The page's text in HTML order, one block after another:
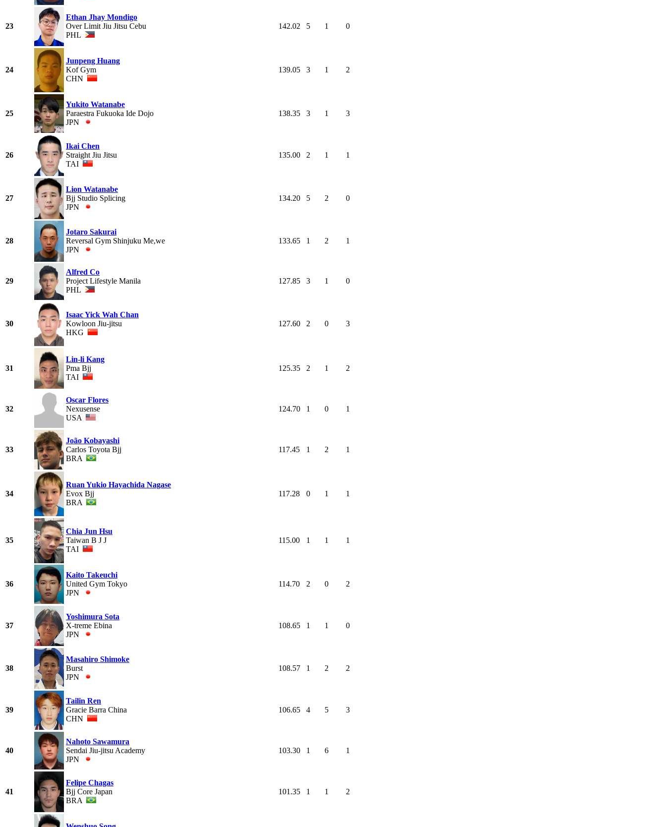
23
Ethan Jhay Mondigo
Over Limit Jiu Jitsu Cebu
PHL
142.02 5 1 0
24
Junpeng Huang
Kof Gym
CHN
139.05 3 1 2
25
Yukito Watanabe
Paraestra Fukuoka Ide Dojo
JPN
138.35 3 1 3
26
Ikai Chen
Straight Jiu Jitsu
TAI
135.00 2 1 1
27
Lion Watanabe
Bjj Studio Splicing
JPN
134.20 5 2 0
28
Jotaro Sakurai
Reversal Gym Shinjuku Me,we
JPN
133.65 1 2 1
29
Alfred Co
Project Lifestyle Manila
PHL
127.85 3 1 0
30
Isaac Yick Wah Chan
Kowloon Jiu-jitsu
HKG
127.60 2 0 3
31
Lin-li Kang
Pma Bjj
TAI
125.35 2 1 2
32
Oscar Flores
Nexusense
USA
124.70 1 0 1
33
João Kobayashi
Carlos Toyota Bjj
BRA
117.45 1 2 1
34
Ruan Yukio Hayachida Nagase
Evox Bjj
BRA
117.28 0 1 1
35
Chia Jun Hsu
Taiwan B J J
TAI
115.00 1 1 1
36
Kaito Takeuchi
United Gym Tokyo
JPN
114.70 2 0 2
37
Yoshimura Sota
X-treme Ebina
JPN
108.65 1 1 0
38
Masahiro Shimoke
Burst
JPN
108.57 1 2 2
39
Tailin Ren
Gracie Barra China
CHN
106.65 4 5 3
40
Nahoto Sawamura
Sendai Jiu-jitsu Academy
JPN
103.30 1 6 1
41
Felipe Chagas
Bjj Core Japan
BRA
101.35 1 1 2